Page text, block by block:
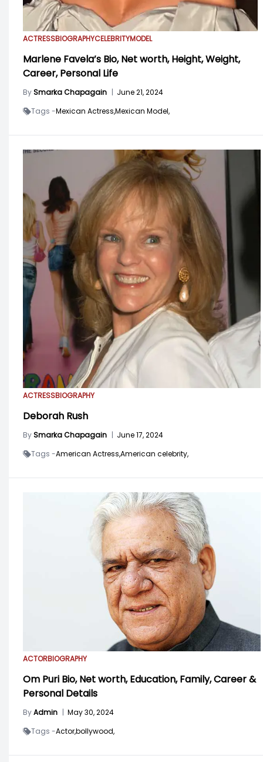
ACTRESSBIOGRAPHYCELEBRITYMODEL
Marlene Favela’s Bio, Net worth, Height, Weight,
Career, Personal Life
BySmarka Chapagain | June 21, 2024
Tags -Mexican Actress,Mexican Model,
ACTRESSBIOGRAPHY
Deborah Rush
BySmarka Chapagain | June 17, 2024
Tags -American Actress,American celebrity,
ACTORBIOGRAPHY
Om Puri Bio, Net worth, Education, Family, Career &
Personal Details
ByAdmin | May 30, 2024
Tags -Actor,bollywood,